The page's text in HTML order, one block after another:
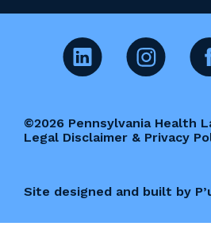
©2026 Pennsylvania Health
Legal Disclaimer & Privacy
Site designed and built by